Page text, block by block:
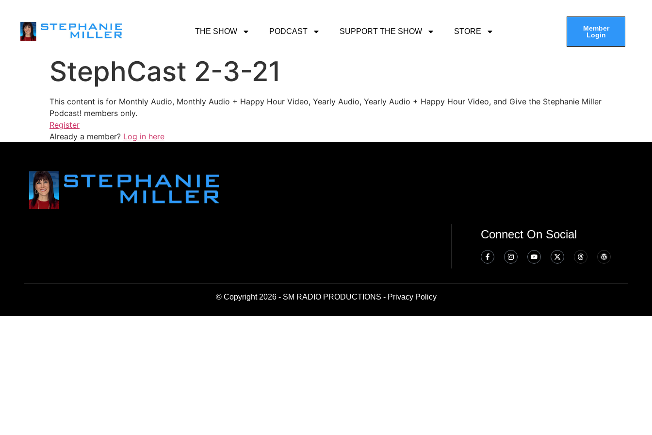
THE SHOW PODCAST SUPPORT THE SHOW STORE
Member
Login
StephCast 2-3-21
This content is for Monthly Audio, Monthly Audio + Happy Hour Video, Yearly Audio, Yearly Audio + Happy Hour Video, and Give the Stephanie Miller
Podcast! members only.
Register
Already a member? Log in here
Connect On Social
© Copyright 2026 - SM RADIO PRODUCTIONS - Privacy Policy